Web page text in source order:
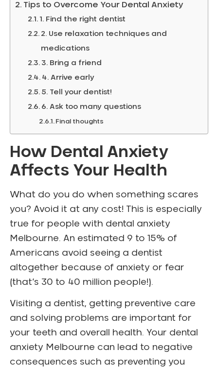
Tips to Overcome Your Dental Anxiety
1. Find the right dentist
2. Use relaxation techniques and
medications
3. Bring a friend
4. Arrive early
5. Tell your dentist!
6. Ask too many questions
Final thoughts
How Dental Anxiety
Affects Your Health
What do you do when something scares
you? Avoid it at any cost! This is especially
true for people with dental anxiety
Melbourne. An estimated 9 to 15% of
Americans avoid seeing a dentist
altogether because of anxiety or fear
(that’s 30 to 40 million people!).
Visiting a dentist, getting preventive care
and solving problems are important for
your teeth and overall health. Your dental
anxiety Melbourne can lead to negative
consequences such as preventing you